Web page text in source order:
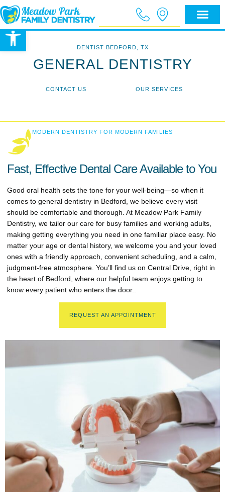
Open toolbar
DENTIST BEDFORD, TX
GENERAL DENTISTRY
CONTACT US OUR SERVICES
MODERN DENTISTRY FOR MODERN FAMILIES
Fast, Effective Dental Care Available to You
Good oral health sets the tone for your well-being—so when it
comes to general dentistry in Bedford, we believe every visit
should be comfortable and thorough. At Meadow Park Family
Dentistry, we tailor our care for busy families and working adults,
making getting everything you need in one familiar place easy. No
matter your age or dental history, we welcome you and your loved
ones with a friendly approach, convenient scheduling, and a calm,
judgment-free atmosphere. You’ll find us on Central Drive, right in
the heart of Bedford, where our helpful team enjoys getting to
know every patient who enters the door..
REQUEST AN APPOINTMENT